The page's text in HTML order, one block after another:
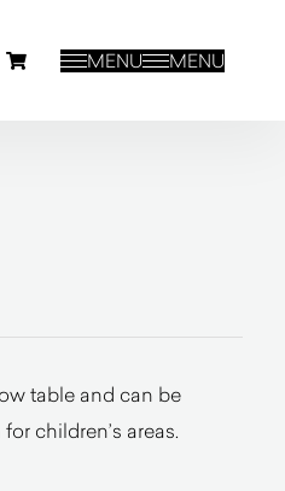
MENU MENU
table and can be
children’s areas.